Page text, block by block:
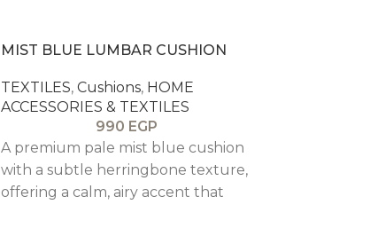
MIST BLUE LUMBAR CUSHION
TEXTILES, Cushions, HOME
ACCESSORIES & TEXTILES
990 EGP
A premium pale mist blue cushion
with a subtle herringbone texture,
offering a calm, airy accent that